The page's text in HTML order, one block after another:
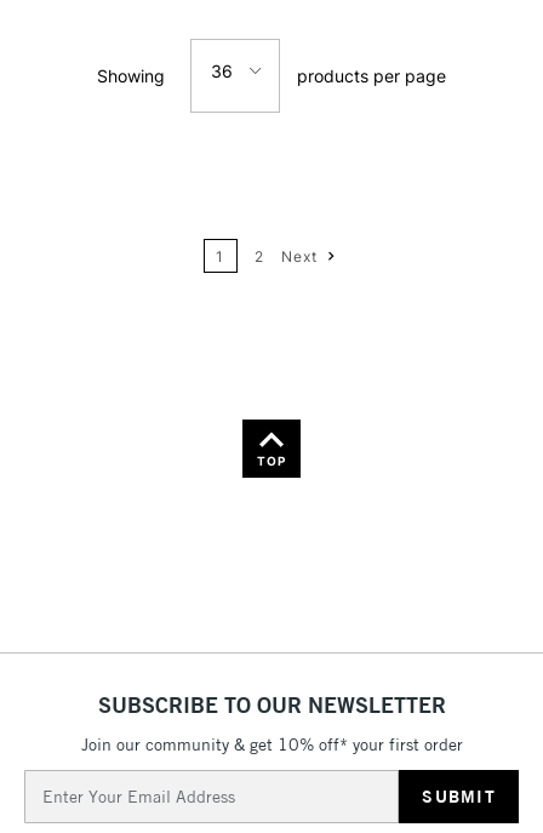
Price: Low to High
Showing 36 products per page
1 2 Next
TOP
SUBSCRIBE TO OUR NEWSLETTER
Join our community & get 10% off* your first order
Address